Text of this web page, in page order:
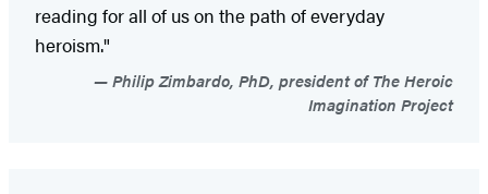
reading for all of us on the path of everyday
heroism."
Philip Zimbardo, PhD, president of The Heroic
Imagination Project